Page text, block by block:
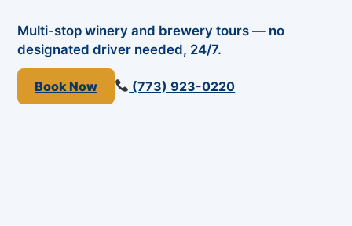
Multi-stop winery and brewery tours — no
designated driver needed, 24/7.
Book Now (773) 923-0220